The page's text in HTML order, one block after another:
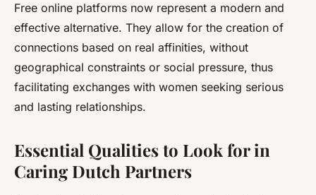
Free online platforms now represent a modern and
effective alternative. They allow for the creation of
connections based on real affinities, without
geographical constraints or social pressure, thus
facilitating exchanges with women seeking serious
and lasting relationships.
Essential Qualities to Look for in
Caring Dutch Partners